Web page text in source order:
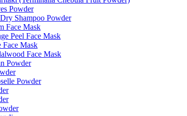
Powder
Shampoo Powder
Face Mask
Peel Face Mask
Face Mask
Face Mask
Powder
Powder